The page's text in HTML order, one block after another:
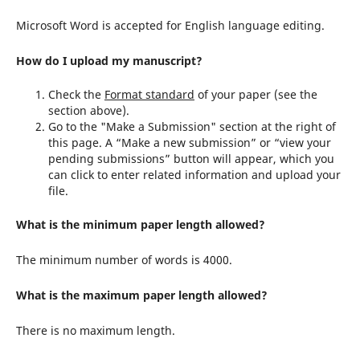
Microsoft Word is accepted for English language editing.
How do I upload my manuscript?
Check the Format standard of your paper (see the
section above).
Go to the "Make a Submission" section at the right of
this page. A “Make a new submission” or “view your
pending submissions” button will appear, which you
can click to enter related information and upload your
file.
What is the minimum paper length allowed?
The minimum number of words is 4000.
What is the maximum paper length allowed?
There is no maximum length.